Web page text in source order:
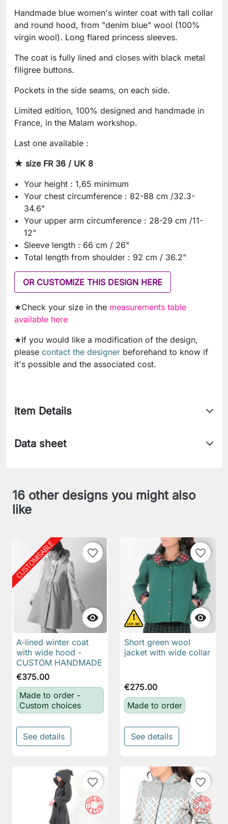
Handmade blue women's winter coat with tall collar
and round hood, from "denim blue" wool (100%
virgin wool). Long flared princess sleeves.
The coat is fully lined and closes with black metal
filigree buttons.
Pockets in the side seams, on each side.
Limited edition, 100% designed and handmade in
France, in the Malam workshop.
Last one available :
★ size FR 36 / UK 8
Your height : 1,65 minimum
Your chest circumference : 82-88 cm /32.3-
34.6"
Your upper arm circumference : 28-29 cm /11-
12"
Sleeve length : 66 cm / 26"
Total length from shoulder : 92 cm / 36.2"
OR CUSTOMIZE THIS DESIGN HERE
★Check your size in the measurements table
available here
★If you would like a modification of the design,
please contact the designer beforehand to know if
it's possible and the associated cost.
Item Details
Data sheet
16 other designs you might also
like

favorite_border
A-lined winter coat
with wide hood -
CUSTOM HANDMADE
€375.00
Made to order -
Custom choices
See details

favorite_border
Short green wool
jacket with wide collar
€275.00
Made to order
See details
favorite_border favorite_border